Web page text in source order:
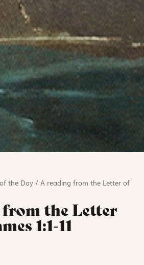
the Day /A reading from the Letter of
the Letter
1:1-11